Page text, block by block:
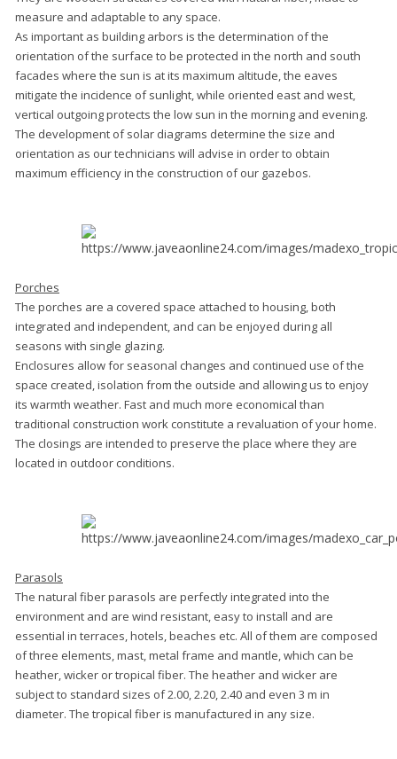
measure and adaptable to any space.
As important as building arbors is the determination of the
orientation of the surface to be protected in the north and south
facades where the sun is at its maximum altitude, the eaves
mitigate the incidence of sunlight, while oriented east and west,
vertical outgoing protects the low sun in the morning and evening.
The development of solar diagrams determine the size and
orientation as our technicians will advise in order to obtain
maximum efficiency in the construction of our gazebos.
Porches
The porches are a covered space attached to housing, both
integrated and independent, and can be enjoyed during all
seasons with single glazing.
Enclosures allow for seasonal changes and continued use of the
space created, isolation from the outside and allowing us to enjoy
its warmth weather. Fast and much more economical than
traditional construction work constitute a revaluation of your home.
The closings are intended to preserve the place where they are
located in outdoor conditions.
Parasols
The natural fiber parasols are perfectly integrated into the
environment and are wind resistant, easy to install and are
essential in terraces, hotels, beaches etc. All of them are composed
of three elements, mast, metal frame and mantle, which can be
heather, wicker or tropical fiber. The heather and wicker are
subject to standard sizes of 2.00, 2.20, 2.40 and even 3 m in
diameter. The tropical fiber is manufactured in any size.